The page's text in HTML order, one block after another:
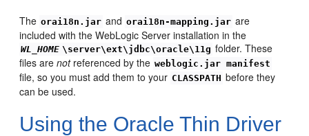
The orai18n.jar and orai18n-mapping.jar are
included with the WebLogic Server installation in the
WL_HOME \server\ext\jdbc\oracle\11g folder. These
files arenotreferenced by the weblogic.jar manifest
file, so you must add them to your CLASSPATH before they
can be used.
Using the Oracle Thin Driver